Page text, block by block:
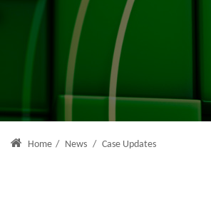
Home / News / Case Updates